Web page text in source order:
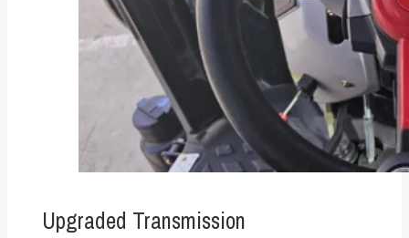
Upgraded Transmission